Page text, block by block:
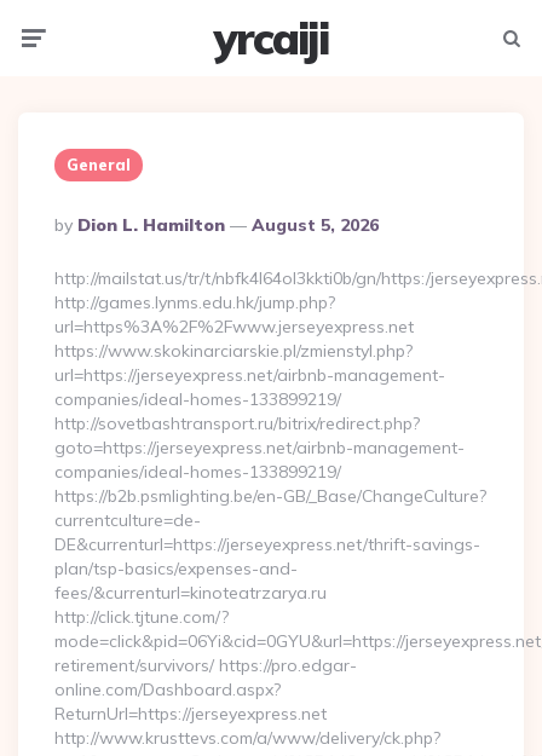
yrcaiji
General
Posted
By
By Dion L. Hamilton August 5, 2026
http://mailstat.us/tr/t/nbfk4l64ol3kkti0b/gn/https:/
http://games.lynms.edu.hk/jump.php?
url=https%3A%2F%2Fwww.jerseyexpress.net
https://www.skokinarciarskie.pl/zmienstyl.php?
url=https://jerseyexpress.net/airbnb-management-
companies/ideal-homes-133899219/
http://sovetbashtransport.ru/bitrix/redirect.php?
goto=https://jerseyexpress.net/airbnb-management-
companies/ideal-homes-133899219/
https://b2b.psmlighting.be/en-GB/_Base/ChangeCulture?
currentculture=de-
DE&currenturl=https://jerseyexpress.net/thrift-savings-
plan/tsp-basics/expenses-and-
fees/&currenturl=kinoteatrzarya.ru
http://click.tjtune.com/?
mode=click&pid=06Yi&cid=0GYU&url=https://
retirement/survivors/ https://pro.edgar-
online.com/Dashboard.aspx?
ReturnUrl=https://jerseyexpress.net
http://www.krusttevs.com/a/www/delivery/ck.php?